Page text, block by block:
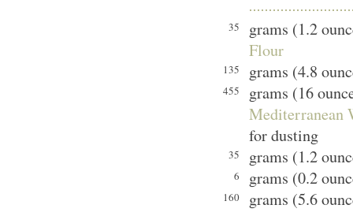
35
grams (1.2
Flour
135 grams (4.8
455
grams (16
Mediterranean
for dusting
35 grams (1.2
6 grams (0.2
160
grams (5.6